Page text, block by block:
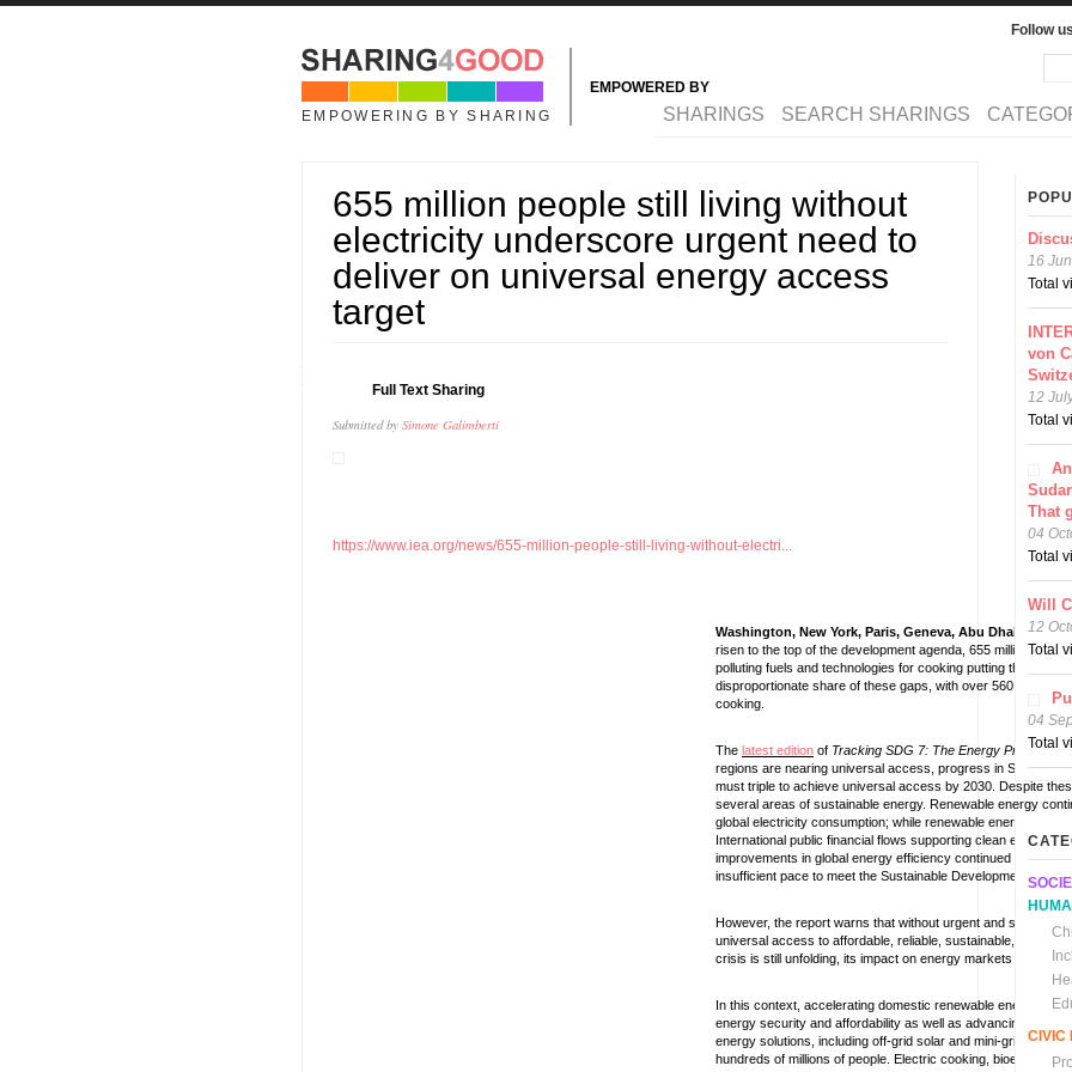
Skip to main content
Follow
EMPOWERING BY SHARING
EMPOWERED BY
MAIN MENU
SHARINGS SEARCH SHARINGS
655 million people still living without
electricity underscore urgent need to
deliver on universal energy access
target
Full Text Sharing
Submitted by Simone Galimberti
https://www.iea.org/news/655-million-people-still-living-without-electri...
Washington, New York, Paris, Geneva, Abu Dhabi, 24
risen to the top of the development agenda, 655 million
polluting fuels and technologies for cooking putting their
disproportionate share of these gaps, with over 560 million
cooking.
The latest edition of Tracking SDG 7: The Energy Progress
regions are nearing universal access, progress in Sub-
must triple to achieve universal access by 2030. Despite
several areas of sustainable energy. Renewable energy
global electricity consumption; while renewable energy-
International public financial flows supporting clean energy
improvements in global energy efficiency continued to reach
insufficient pace to meet the Sustainable Development Goal
However, the report warns that without urgent and scaled-
universal access to affordable, reliable, sustainable, and
crisis is still unfolding, its impact on energy markets and the
In this context, accelerating domestic renewable energy
energy security and affordability as well as advancing long-
energy solutions, including off-grid solar and mini-grids, are
hundreds of millions of people. Electric cooking, bioethanol
16
Total
von
12
Total
That
04
Total
Will
12
Total
04
Total
CIVIC